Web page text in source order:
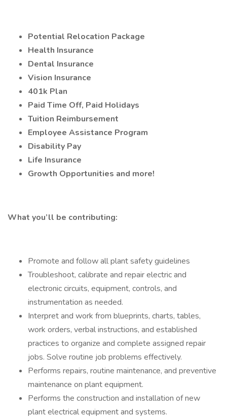
Potential Relocation Package
Health Insurance
Dental Insurance
Vision Insurance
401k Plan
Paid Time Off, Paid Holidays
Tuition Reimbursement
Employee Assistance Program
Disability Pay
Life Insurance
Growth Opportunities and more!
What you’ll be contributing:
Promote and follow all plant safety guidelines
Troubleshoot, calibrate and repair electric and
electronic circuits, equipment, controls, and
instrumentation as needed.
Interpret and work from blueprints, charts, tables,
work orders, verbal instructions, and established
practices to organize and complete assigned repair
jobs. Solve routine job problems effectively.
Performs repairs, routine maintenance, and preventive
maintenance on plant equipment.
Performs the construction and installation of new
plant electrical equipment and systems.